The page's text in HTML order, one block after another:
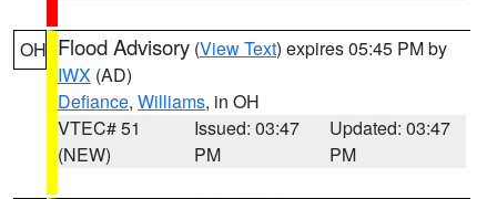
OH Flood Advisory (View Text) expires 05:45 PM by
IWX (AD)
Defiance, Williams, in OH
VTEC# 51
(NEW)
Issued: 03:47
PM
Updated: 03:47
PM